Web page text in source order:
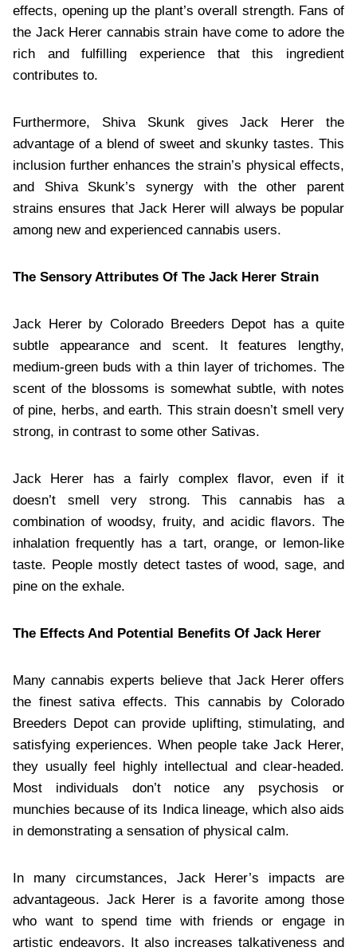
effects, opening up the plant’s overall strength. Fans of
the Jack Herer cannabis strain have come to adore the
rich and fulfilling experience that this ingredient
contributes to.
Furthermore, Shiva Skunk gives Jack Herer the
advantage of a blend of sweet and skunky tastes. This
inclusion further enhances the strain’s physical effects,
and Shiva Skunk’s synergy with the other parent
strains ensures that Jack Herer will always be popular
among new and experienced cannabis users.
The Sensory Attributes Of The Jack Herer Strain
Jack Herer by Colorado Breeders Depot has a quite
subtle appearance and scent. It features lengthy,
medium-green buds with a thin layer of trichomes. The
scent of the blossoms is somewhat subtle, with notes
of pine, herbs, and earth. This strain doesn’t smell very
strong, in contrast to some other Sativas.
Jack Herer has a fairly complex flavor, even if it
doesn’t smell very strong. This cannabis has a
combination of woodsy, fruity, and acidic flavors. The
inhalation frequently has a tart, orange, or lemon-like
taste. People mostly detect tastes of wood, sage, and
pine on the exhale.
The Effects And Potential Benefits Of Jack Herer
Many cannabis experts believe that Jack Herer offers
the finest sativa effects. This cannabis by Colorado
Breeders Depot can provide uplifting, stimulating, and
satisfying experiences. When people take Jack Herer,
they usually feel highly intellectual and clear-headed.
Most individuals don’t notice any psychosis or
munchies because of its Indica lineage, which also aids
in demonstrating a sensation of physical calm.
In many circumstances, Jack Herer’s impacts are
advantageous. Jack Herer is a favorite among those
who want to spend time with friends or engage in
artistic endeavors. It also increases talkativeness and